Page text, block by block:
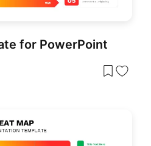
for PowerPoint